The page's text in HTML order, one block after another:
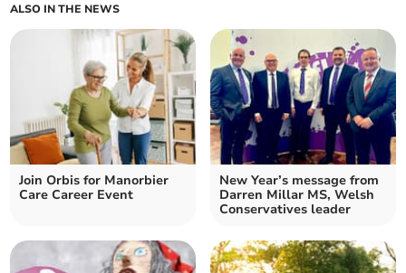
ALSO IN THE NEWS
Join Orbis for Manorbier
Care Career Event
New Year’s message from
Darren Millar MS, Welsh
Conservatives leader